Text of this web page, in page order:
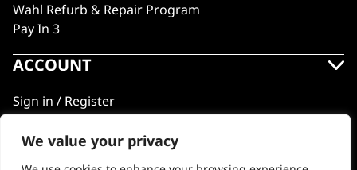
We value your privacy
Wahl Refurb & Repair Program
Pay In 3
ACCOUNT
Sign in / Register
Wahl Rewards